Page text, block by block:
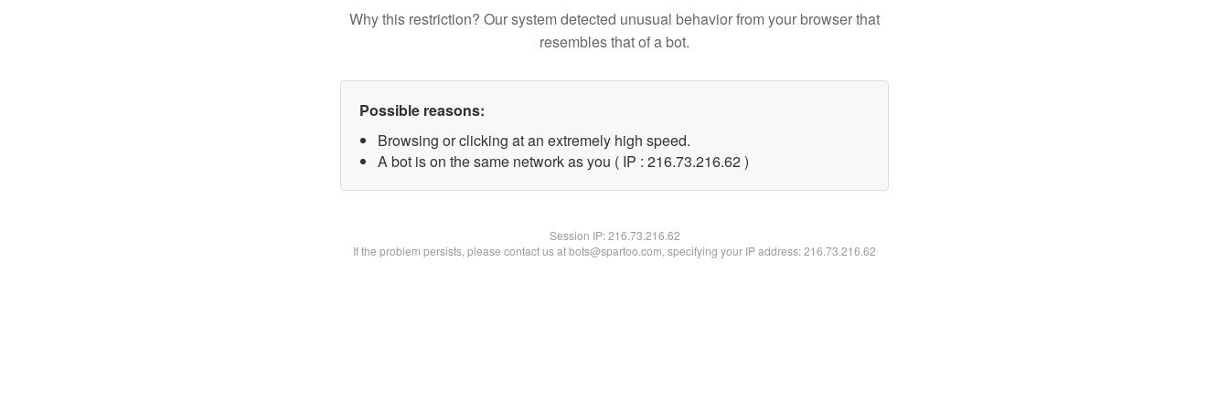
Why this restriction? Our system detected unusual behavior from your browser that
resembles that of a bot.
Possible reasons:
Browsing or clicking at an extremely high speed.
A bot is on the same network as you ( IP : 216.73.216.62 )
Session IP:216.73.216.62
If the problem persists, please contact us at bots@spartoo.com, specifying your IP address: 216.73.216.62